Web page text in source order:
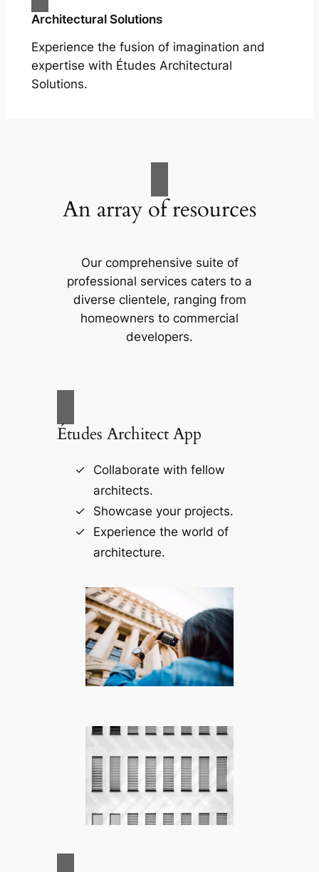
Architectural Solutions
Experience the fusion of imagination and
expertise with Études Architectural
Solutions.
An array of resources
Our comprehensive suite of
professional services caters to a
diverse clientele, ranging from
homeowners to commercial
developers.
Études Architect App
Collaborate with fellow
architects.
Showcase your projects.
Experience the world of
architecture.